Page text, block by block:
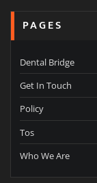
PAGES
Dental Bridge
Get In Touch
Policy
Tos
Who We Are